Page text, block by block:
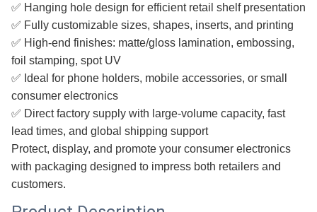
✅ Hanging hole design for efficient retail shelf presentation
✅ Fully customizable sizes, shapes, inserts, and printing
✅ High-end finishes: matte/gloss lamination, embossing,
foil stamping, spot UV
✅ Ideal for phone holders, mobile accessories, or small
consumer electronics
✅ Direct factory supply with large-volume capacity, fast
lead times, and global shipping support
Protect, display, and promote your consumer electronics
with packaging designed to impress both retailers and
customers.